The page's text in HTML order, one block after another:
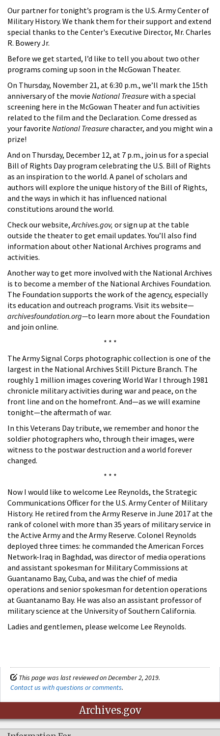
Our partner for tonight’s program is the U.S. Army Center of
Military History. We thank them for their support and extend
special thanks to the Center's Executive Director, Mr. Charles
R. Bowery Jr.
Before we get started, I’d like to tell you about two other
programs coming up soon in the McGowan Theater.
On Thursday, November 21, at 6:30 p.m., we’ll mark the 15th
anniversary of the movie National Treasurewith a special
screening here in the McGowan Theater and fun activities
related to the film and the Declaration. Come dressed as
your favorite National Treasurecharacter, and you might win a
prize!
And on Thursday, December 12, at 7 p.m., join us for a special
Bill of Rights Day program celebrating the U.S. Bill of Rights
as an inspiration to the world. A panel of scholars and
authors will explore the unique history of the Bill of Rights,
and the ways in which it has influenced national
constitutions around the world.
Check our website,Archives.gov, or sign up at the table
outside the theater to get email updates. You’ll also find
information about other National Archives programs and
activities.
Another way to get more involved with the National Archives
is to become a member of the National Archives Foundation.
The Foundation supports the work of the agency, especially
its education and outreach programs. Visit its website—
archivesfoundation.org—to learn more about the Foundation
and join online.
* * *
The Army Signal Corps photographic collection is one of the
largest in the National Archives Still Picture Branch. The
roughly 1 million images covering World War I through 1981
chronicle military activities during war and peace, on the
front line and on the homefront. And—as we will examine
tonight—the aftermath of war.
In this Veterans Day tribute, we remember and honor the
soldier photographers who, through their images, were
witness to the postwar destruction and a world forever
changed.
* * *
Now I would like to welcome Lee Reynolds, the Strategic
Communications Officer for the U.S. Army Center of Military
History. He retired from the Army Reserve in June 2017 at the
rank of colonel with more than 35 years of military service in
the Active Army and the Army Reserve. Colonel Reynolds
deployed three times: he commanded the American Forces
Network-Iraq in Baghdad, was director of media operations
and assistant spokesman for Military Commissions at
Guantanamo Bay, Cuba, and was the chief of media
operations and senior spokesman for detention operations
at Guantanamo Bay. He was also an assistant professor of
military science at the University of Southern California.
Ladies and gentlemen, please welcome Lee Reynolds.
This page was last reviewed on December 2, 2019.
Contact us with questions or comments.
Archives.gov